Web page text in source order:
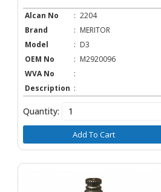
Alcan No : 2204
Brand
: MERITOR
Model
: D3
OEM No
: M2920096
WVA No
:
Description :
Quantity:
Add To Cart